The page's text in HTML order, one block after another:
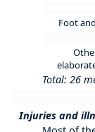
Foot
Total: 26
Injuries and